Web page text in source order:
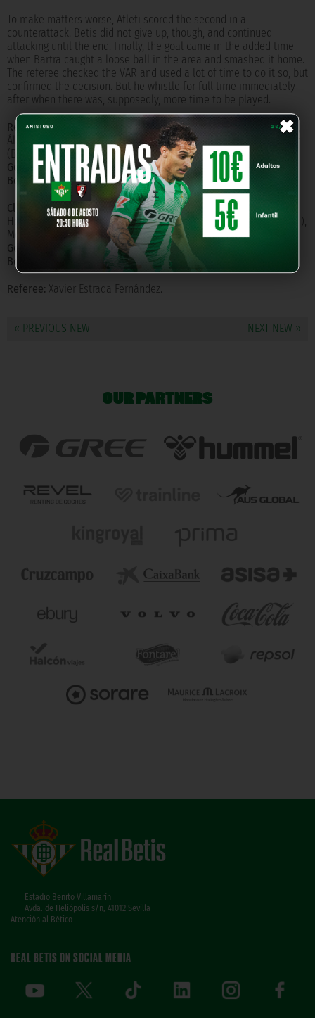
×
To make matters worse, Atleti scored the second in a
counterattack. Betis did not give up, though, and continued
attacking until the end. Finally, the goal came in the added time
when Bartra caught a loose ball in the area and smashed it home.
The referee checked the VAR and used a lot of time to do it so, but
confirmed the decision. But he whistle for full time immediately
after when there was, supposedly, more time to be played.
Real Betis Balompié:
Joel Robles, Emerson, Mandi, Bartra, Feddal,
Álex Moreno, Guardado (Lainez 69'), Canales, Joaquín, Fekir, Loren
(Borja Iglesias 59').
Goals:
Bartra (92').
Booked:Mandi (50'), Bartra (80').
Club Atlético de Madrid:Oblak, Trippier, Felipe, Giménez, Lodi,
Herrera, Thomas, Saúl, Lemar (Correa 56'), Joao Félix (Llorente 88'),
Morata.
Goals:
Correa (58'), Morata (66').
Booked:
Joao Félix (41'), Thomas (55'), Morata (66').
Referee: Xavier Estrada Fernández.
« PREVIOUS NEW NEXT NEW »
OUR PARTNERS
Estadio Benito Villamarín
Avda. de Heliópolis s/n, 41012 Sevilla
Atención al Bético
REAL BETIS ON SOCIAL MEDIA